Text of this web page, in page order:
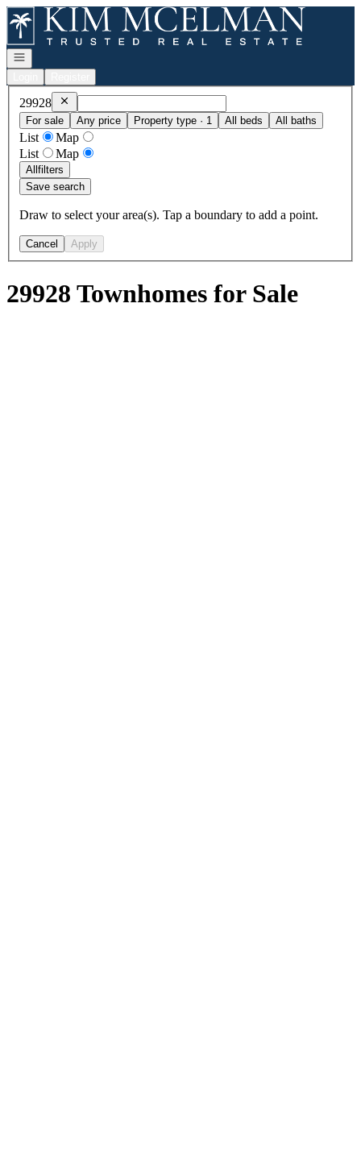
Go to: Homepage
Open navigation
29928 Remove29928
For sale
Any price Property type · 1 All beds All baths
List
Map
List
Map
Allfilters
Save search
Draw to select your area(s). Tap a boundary to add a point.
Cancel Apply
29928 Townhomes for Sale